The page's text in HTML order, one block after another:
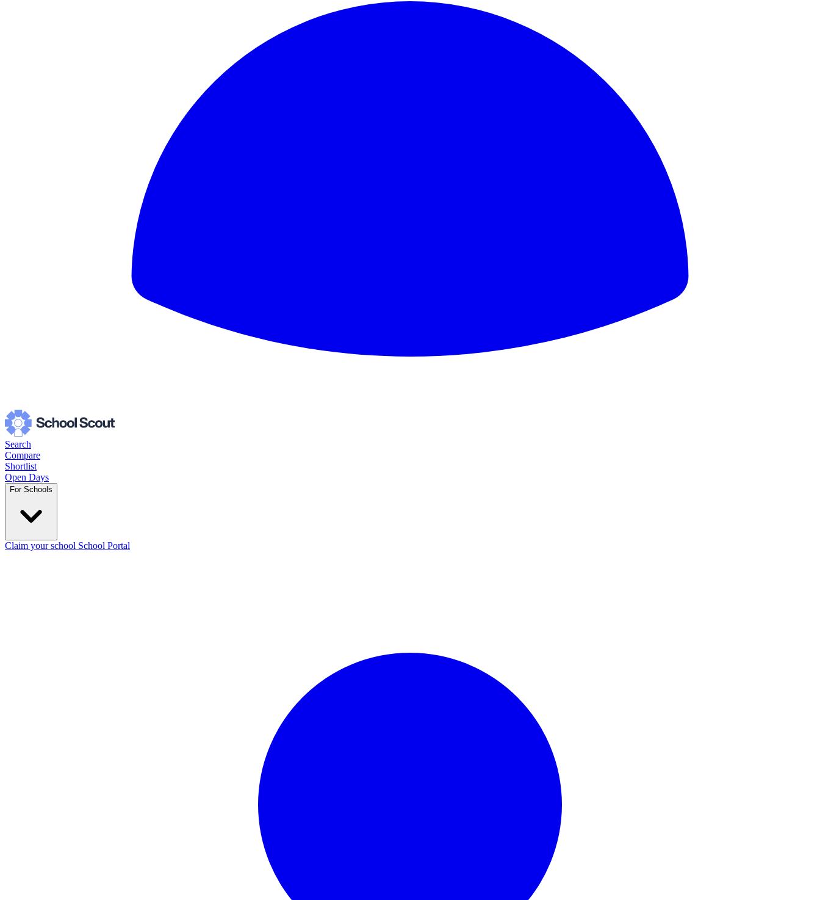
Search
Compare
Shortlist
Open Days
For Schools
Claim your school School Portal